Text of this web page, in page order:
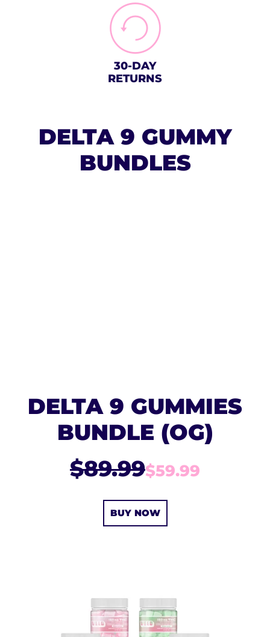
30-DAY
RETURNS
DELTA 9 GUMMY
BUNDLES
DELTA 9 GUMMIES
BUNDLE (OG)
$89.99$59.99
BUY NOW